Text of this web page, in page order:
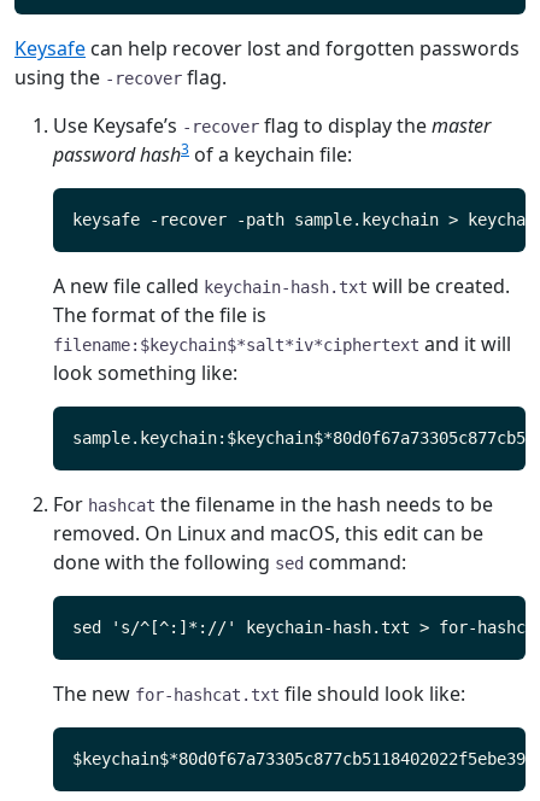
Keysafe can help recover lost and forgotten passwords
using the -recover flag.
Use Keysafe’s -recover flag to display themaster
password hash3 of a keychain file:
A new file called keychain-hash.txt will be created.
The format of the file is
filename:$keychain$*salt*iv*ciphertext and it will
look something like:
For hashcat the filename in the hash needs to be
removed. On Linux and macOS, this edit can be
done with the following sed command:
The new for-hashcat.txt file should look like: